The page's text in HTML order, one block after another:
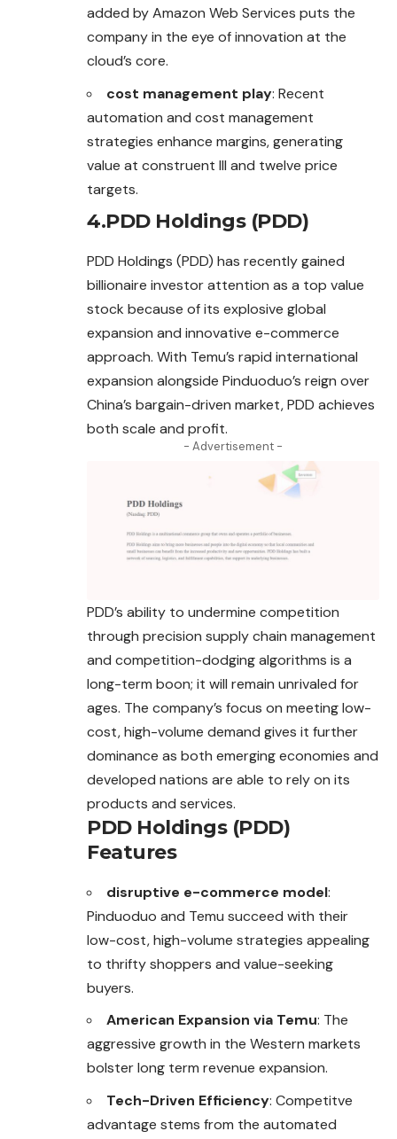
added by Amazon Web Services puts the
company in the eye of innovation at the
cloud’s core.
cost management play: Recent
automation and cost management
strategies enhance margins, generating
value at construent III and twelve price
targets.
4.PDD Holdings (PDD)
PDD Holdings (PDD) has recently gained
billionaire investor attention as a top value
stock because of its explosive global
expansion and innovative e-commerce
approach. With Temu’s rapid international
expansion alongside Pinduoduo’s reign over
China’s bargain-driven market, PDD achieves
both scale and profit.
- Advertisement -
PDD’s ability to undermine competition
through precision supply chain management
and competition-dodging algorithms is a
long-term boon; it will remain unrivaled for
ages. The company’s focus on meeting low-
cost, high-volume demand gives it further
dominance as both emerging economies and
developed nations are able to rely on its
products and services.
PDD Holdings (PDD)
Features
disruptive e-commerce model:
Pinduoduo and Temu succeed with their
low-cost, high-volume strategies appealing
to thrifty shoppers and value-seeking
buyers.
American Expansion via Temu: The
aggressive growth in the Western markets
bolster long term revenue expansion.
Tech-Driven Efficiency: Competitve
advantage stems from the automated